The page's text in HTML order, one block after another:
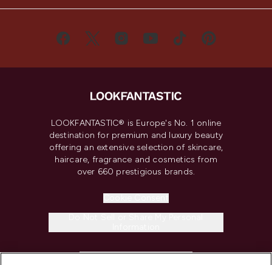
LOOKFANTASTIC® is Europe's No. 1 online
destination for premium and luxury beauty
offering an extensive selection of skincare,
haircare, fragrance and cosmetics from
over 660 prestigious brands.